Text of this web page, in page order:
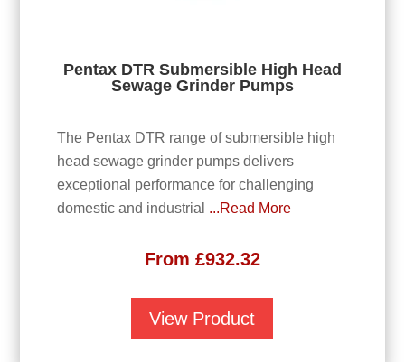
Pentax DTR Submersible High Head
Sewage Grinder Pumps
The Pentax DTR range of submersible high
head sewage grinder pumps delivers
exceptional performance for challenging
domestic and industrial ...Read More
From £932.32
View Product